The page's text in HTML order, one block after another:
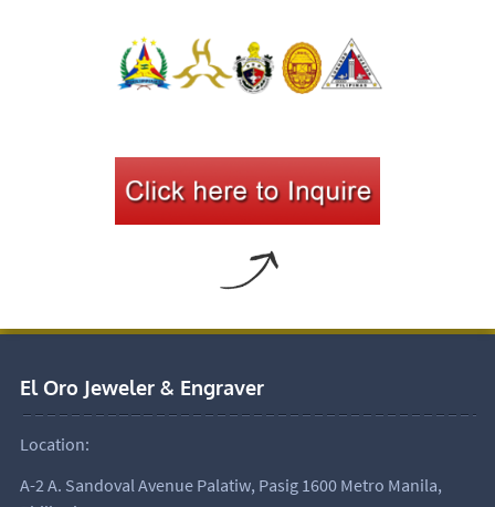
El Oro Jeweler & Engraver
Location:
A-2 A. Sandoval Avenue Palatiw, Pasig 1600 Metro Manila,